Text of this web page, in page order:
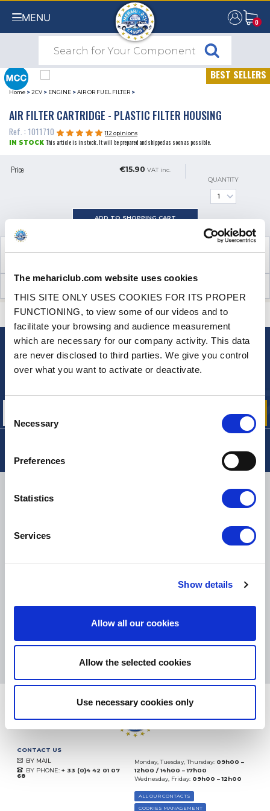
The mehariclub.com website uses cookies
THIS SITE ONLY USES COOKIES FOR ITS PROPER
FUNCTIONING, to view some of our videos and to
facilitate your browsing and audience measurement
which are necessary for our company activity. This data
are never disclosed to third parties. We give you control
over what you want to activate or deactivate.
Selection
Necessary
Preferences
Statistics
Services
Show details
Allow all our cookies
Allow the selected cookies
Use necessary cookies only
MENU 0
0
BEST SELLERS
Home >2CV > ENGINE >AIR OR FUEL FILTER >
AIR FILTER CARTRIDGE - PLASTIC FILTER HOUSING
Ref. : 1011710
112 opinions
IN STOCK This article is in stock. It will be prepared and shipped as soon as possible.
Price €15.90 VAT inc.
QUANTITY
ADD TO SHOPPING CART
A QUESTION? NEED HELP? CONTACT US
NEWSLETTER
Sign up for free info about
09.08.2026 MORE
Based on 37904 notices
CONTACT US
BY MAIL
BY PHONE: + 33 (0)4 42 01 07
68
Monday, Tuesday, Thursday: 09h00 –
12h00 / 14h00 – 17h00
Wednesday, Friday: 09h00 – 12h00
ALL OUR CONTACTS
COOKIES MANAGEMENT